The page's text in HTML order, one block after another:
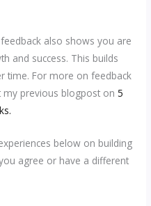
also shows you are
and success. This builds
time. For more on feedback
my previous blogpost on5
below on building
agree or have a different